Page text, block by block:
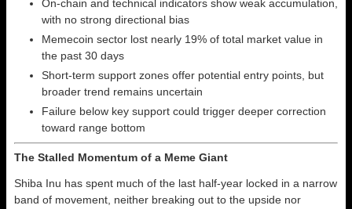
On-chain and technical indicators show weak accumulation,
with no strong directional bias
Memecoin sector lost nearly 19% of total market value in
the past 30 days
Short-term support zones offer potential entry points, but
broader trend remains uncertain
Failure below key support could trigger deeper correction
toward range bottom
The Stalled Momentum of a Meme Giant
Shiba Inu has spent much of the last half-year locked in a narrow
band of movement, neither breaking out to the upside nor